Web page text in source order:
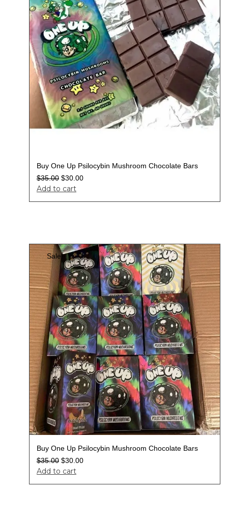
Buy One Up Psilocybin Mushroom Chocolate Bars
$35.00 $30.00
Add to cart
Sale!
Buy One Up Psilocybin Mushroom Chocolate Bars
$35.00 $30.00
Add to cart